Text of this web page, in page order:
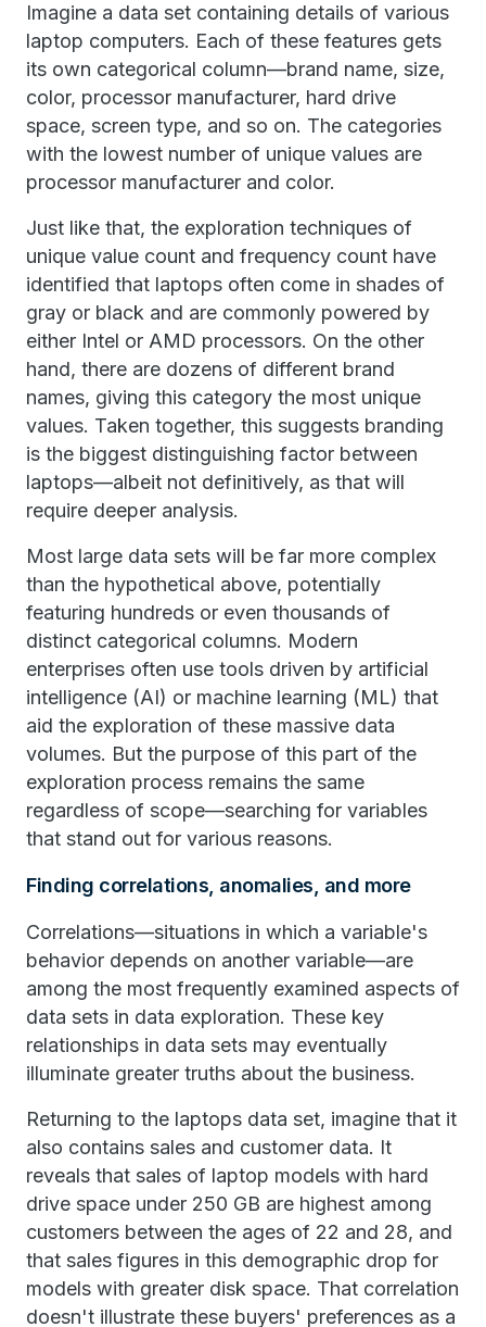
Imagine a data set containing details of various
laptop computers. Each of these features gets
its own categorical column—brand name, size,
color, processor manufacturer, hard drive
space, screen type, and so on. The categories
with the lowest number of unique values are
processor manufacturer and color.
Just like that, the exploration techniques of
unique value count and frequency count have
identified that laptops often come in shades of
gray or black and are commonly powered by
either Intel or AMD processors. On the other
hand, there are dozens of different brand
names, giving this category the most unique
values. Taken together, this suggests branding
is the biggest distinguishing factor between
laptops—albeit not definitively, as that will
require deeper analysis.
Most large data sets will be far more complex
than the hypothetical above, potentially
featuring hundreds or even thousands of
distinct categorical columns. Modern
enterprises often use tools driven by artificial
intelligence (AI) or machine learning (ML) that
aid the exploration of these massive data
volumes. But the purpose of this part of the
exploration process remains the same
regardless of scope—searching for variables
that stand out for various reasons.
Finding correlations, anomalies, and more
Correlations—situations in which a variable's
behavior depends on another variable—are
among the most frequently examined aspects of
data sets in data exploration. These key
relationships in data sets may eventually
illuminate greater truths about the business.
Returning to the laptops data set, imagine that it
also contains sales and customer data. It
reveals that sales of laptop models with hard
drive space under 250 GB are highest among
customers between the ages of 22 and 28, and
that sales figures in this demographic drop for
models with greater disk space. That correlation
doesn't illustrate these buyers' preferences as a